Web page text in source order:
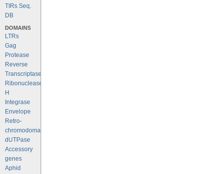
TIRs Seq.
DB
DOMAINS
LTRs
Gag
Protease
Reverse
Transcriptase
Ribonuclease
H
Integrase
Envelope
Retro-
chromodomains
dUTPase
Accessory
genes
Aphid